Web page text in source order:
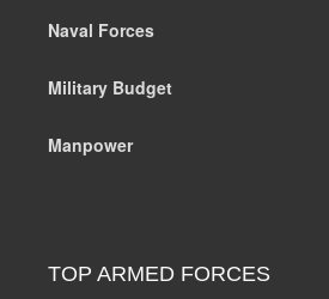
Naval Forces
Military Budget
Manpower
TOP ARMED FORCES